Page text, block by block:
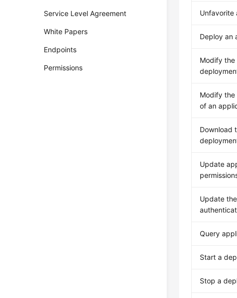
Service Level Agreement
White Papers
Endpoints
Permissions
Unfavorite
Deploy an
Modify the
Modify
of an
Download
Update
Update
Query
Start a
Stop a